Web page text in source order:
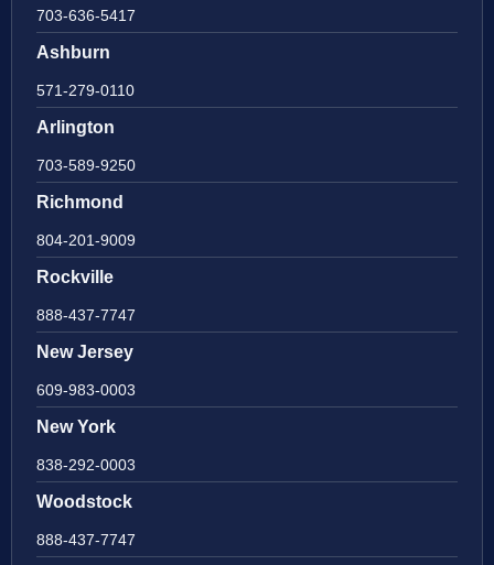
703-636-5417
Ashburn
571-279-0110
Arlington
703-589-9250
Richmond
804-201-9009
Rockville
888-437-7747
New Jersey
609-983-0003
New York
838-292-0003
Woodstock
888-437-7747